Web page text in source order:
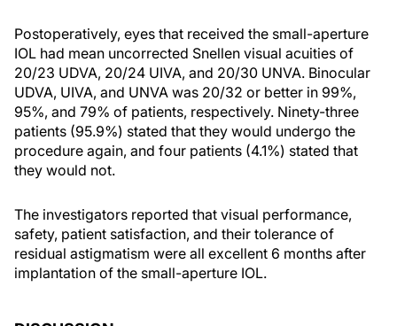
Postoperatively, eyes that received the small-aperture
IOL had mean uncorrected Snellen visual acuities of
20/23 UDVA, 20/24 UIVA, and 20/30 UNVA. Binocular
UDVA, UIVA, and UNVA was 20/32 or better in 99%,
95%, and 79% of patients, respectively. Ninety-three
patients (95.9%) stated that they would undergo the
procedure again, and four patients (4.1%) stated that
they would not.
The investigators reported that visual performance,
safety, patient satisfaction, and their tolerance of
residual astigmatism were all excellent 6 months after
implantation of the small-aperture IOL.